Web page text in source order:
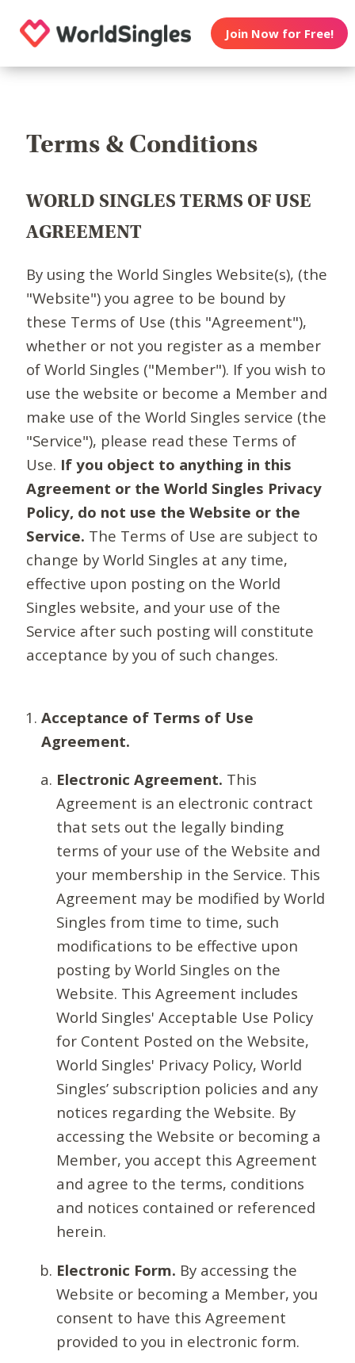
Join Now for Free!
Terms & Conditions
WORLD SINGLES TERMS OF USE
AGREEMENT
By using the World Singles Website(s), (the
"Website") you agree to be bound by
these Terms of Use (this "Agreement"),
whether or not you register as a member
of World Singles ("Member"). If you wish to
use the website or become a Member and
make use of the World Singles service (the
"Service"), please read these Terms of
Use. If you object to anything in this
Agreement or the World Singles Privacy
Policy, do not use the Website or the
Service. The Terms of Use are subject to
change by World Singles at any time,
effective upon posting on the World
Singles website, and your use of the
Service after such posting will constitute
acceptance by you of such changes.
Acceptance of Terms of Use
Agreement.
Electronic Agreement. This
Agreement is an electronic contract
that sets out the legally binding
terms of your use of the Website and
your membership in the Service. This
Agreement may be modified by World
Singles from time to time, such
modifications to be effective upon
posting by World Singles on the
Website. This Agreement includes
World Singles' Acceptable Use Policy
for Content Posted on the Website,
World Singles' Privacy Policy, World
Singles’ subscription policies and any
notices regarding the Website. By
accessing the Website or becoming a
Member, you accept this Agreement
and agree to the terms, conditions
and notices contained or referenced
herein.
Electronic Form. By accessing the
Website or becoming a Member, you
consent to have this Agreement
provided to you in electronic form.